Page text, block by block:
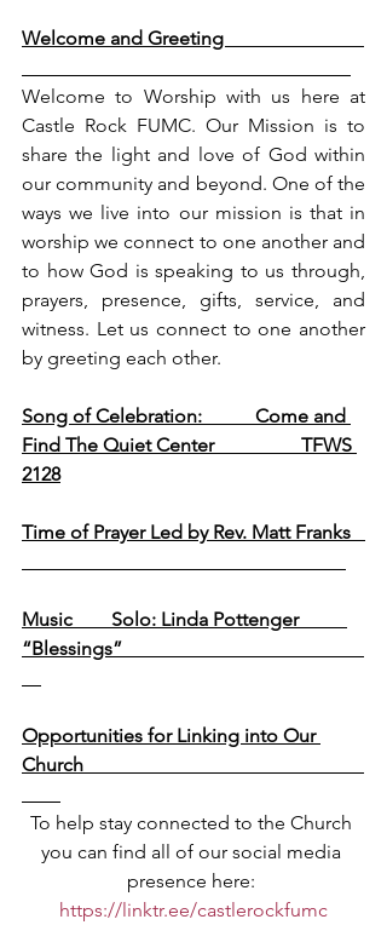
Welcome and Greeting
Welcome to Worship with us here at
Castle Rock FUMC. Our Mission is to
share the light and love of God within
our community and beyond. One of the
ways we live into our mission is that in
worship we connect to one another and
to how God is speaking to us through,
prayers, presence, gifts, service, and
witness. Let us connect to one another
by greeting each other.
Song of Celebration:           Come and
Find The Quiet Center                  TFWS
2128
Time of Prayer Led by Rev. Matt Franks
Music        Solo: Linda Pottenger
“Blessings”
Opportunities for Linking into Our
Church
To help stay connected to the Church
you can find all of our social media
presence here:
https://linktr.ee/castlerockfumc